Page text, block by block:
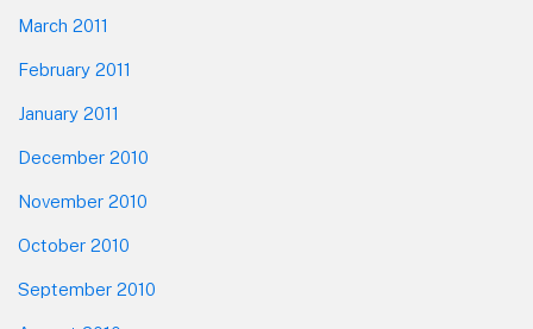
March 2011
February 2011
January 2011
December 2010
November 2010
October 2010
September 2010